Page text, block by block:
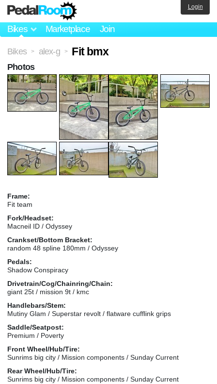
Bikes Marketplace Join
Login
Bikes > alex-g > Fit bmx
Frame:
Fit team
Fork/Headset:
Macneil ID / Odyssey
Crankset/Bottom Bracket:
random 48 spline 180mm / Odyssey
Pedals:
Shadow Conspiracy
Drivetrain/Cog/Chainring/Chain:
giant 25t / mission 9t / kmc
Handlebars/Stem:
Mutiny Glam / Superstar revolt / flatware cufflink grips
Saddle/Seatpost:
Premium / Poverty
Front Wheel/Hub/Tire:
Sunrims big city / Mission components / Sunday Current
Rear Wheel/Hub/Tire:
Sunrims big city / Mission components / Sunday Current
Photos